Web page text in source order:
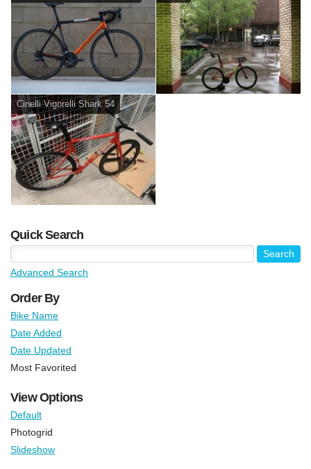
Cinelli Vigorelli Shark 54
Quick Search
Advanced Search
Order By
Bike Name
Date Added
Date Updated
Most Favorited
View Options
Default
Photogrid
Slideshow